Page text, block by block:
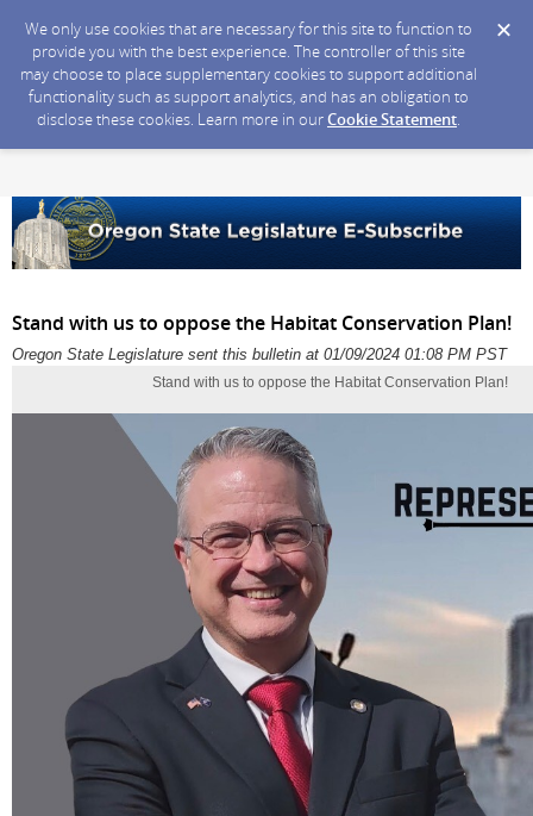
We only use cookies that are necessary for this site to function to
provide you with the best experience. The controller of this site
may choose to place supplementary cookies to support additional
functionality such as support analytics, and has an obligation to
disclose these cookies. Learn more in ourCookie Statement.
Stand with us to oppose the Habitat Conservation Plan!
Oregon State Legislature sent this bulletin at 01/09/2024 01:08 PM PST
Stand with us to oppose the Habitat Conservation Plan!